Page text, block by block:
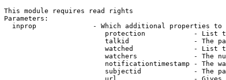
This module requires read rights
Parameters:
inprop              - Which additional properties to
protection            - List
talkid                - The
watched               - List
watchers              - The
notificationtimestamp - The
subjectid             - The